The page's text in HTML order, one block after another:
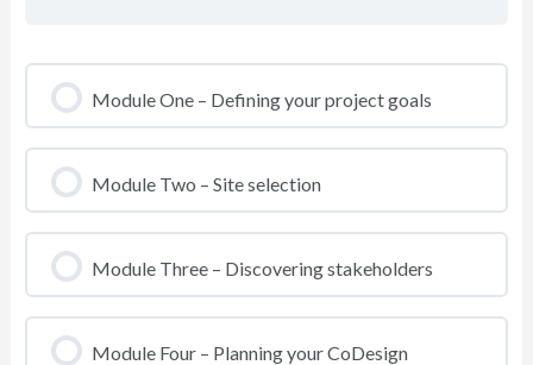
Module One – Defining your project goals
Module Two – Site selection
Module Three – Discovering stakeholders
Module Four – Planning your CoDesign